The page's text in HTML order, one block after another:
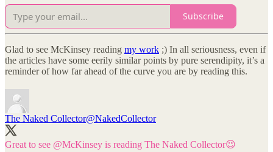
Subscribe
Glad to see McKinsey reading my work ;) In all seriousness, even if
the articles have some eerily similar points by pure serendipity, it’s a
reminder of how far ahead of the curve you are by reading this.
The Naked Collector@NakedCollector
Great to see @McKinsey is reading The Naked Collector😉